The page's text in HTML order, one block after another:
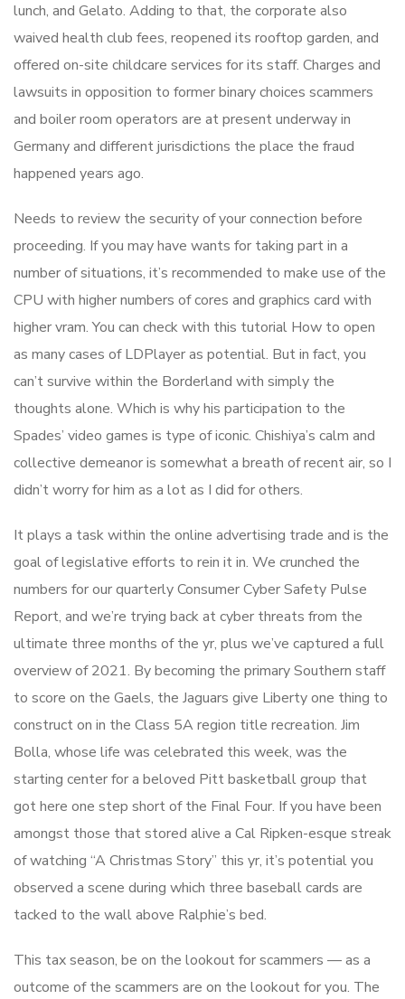
lunch, and Gelato. Adding to that, the corporate also
waived health club fees, reopened its rooftop garden, and
offered on-site childcare services for its staff. Charges and
lawsuits in opposition to former binary choices scammers
and boiler room operators are at present underway in
Germany and different jurisdictions the place the fraud
happened years ago.
Needs to review the security of your connection before
proceeding. If you may have wants for taking part in a
number of situations, it’s recommended to make use of the
CPU with higher numbers of cores and graphics card with
higher vram. You can check with this tutorial How to open
as many cases of LDPlayer as potential. But in fact, you
can’t survive within the Borderland with simply the
thoughts alone. Which is why his participation to the
Spades’ video games is type of iconic. Chishiya’s calm and
collective demeanor is somewhat a breath of recent air, so I
didn’t worry for him as a lot as I did for others.
It plays a task within the online advertising trade and is the
goal of legislative efforts to rein it in. We crunched the
numbers for our quarterly Consumer Cyber Safety Pulse
Report, and we’re trying back at cyber threats from the
ultimate three months of the yr, plus we’ve captured a full
overview of 2021. By becoming the primary Southern staff
to score on the Gaels, the Jaguars give Liberty one thing to
construct on in the Class 5A region title recreation. Jim
Bolla, whose life was celebrated this week, was the
starting center for a beloved Pitt basketball group that
got here one step short of the Final Four. If you have been
amongst those that stored alive a Cal Ripken-esque streak
of watching “A Christmas Story” this yr, it’s potential you
observed a scene during which three baseball cards are
tacked to the wall above Ralphie’s bed.
This tax season, be on the lookout for scammers — as a
outcome of the scammers are on the lookout for you. The